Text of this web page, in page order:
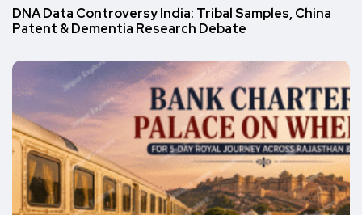
DNA Data Controversy India: Tribal Samples, China
Patent & Dementia Research Debate